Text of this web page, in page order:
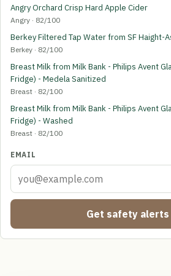
Angry Orchard Crisp Hard Apple Cider
Angry · 82/100
Berkey Filtered Tap Water from SF Haight-
Berkey · 82/100
Breast Milk from Milk Bank - Philips Avent
Fridge) - Medela Sanitized
Breast · 82/100
Breast Milk from Milk Bank - Philips Avent
Fridge) - Washed
Breast · 82/100
EMAIL
Get safety alerts